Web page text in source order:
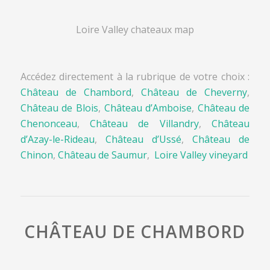
Loire Valley chateaux map
Accédez directement à la rubrique de votre choix :
Château de Chambord,Château de Cheverny,
Château de Blois, Château d’Amboise, Château de
Chenonceau,Château de Villandry,Château
d’Azay-le-Rideau, Château d’Ussé,Château de
Chinon, Château de Saumur, Loire Valley vineyard
CHÂTEAU DE CHAMBORD